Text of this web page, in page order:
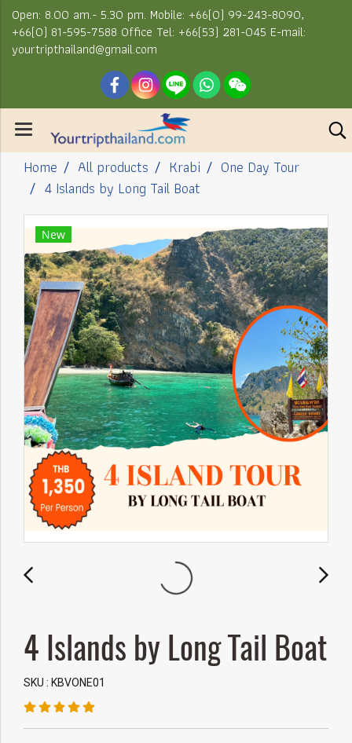
Open: 8.00 am.- 5.30 pm. Mobile: +66(0) 99-243-8090,
+66(0) 81-595-7588 Office Tel: +66(53) 281-045 E-mail:
yourtripthailand@gmail.com
Home All products Krabi
One Day Tour
4 Islands by Long Tail Boat
New
4 Islands by Long Tail Boat
SKU : KBVONE01